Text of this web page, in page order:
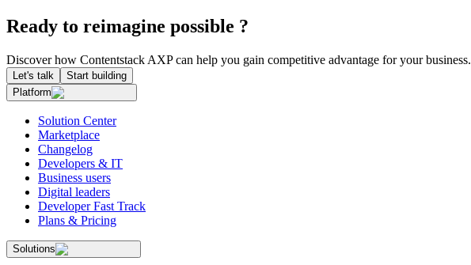
Ready to reimagine possible ?
Discover how Contentstack AXP can help you gain competitive advantage for your business.
Let's talk
Start building
Platform
Solution Center
Marketplace
Changelog
Developers & IT
Business users
Digital leaders
Developer Fast Track
Plans & Pricing
Solutions